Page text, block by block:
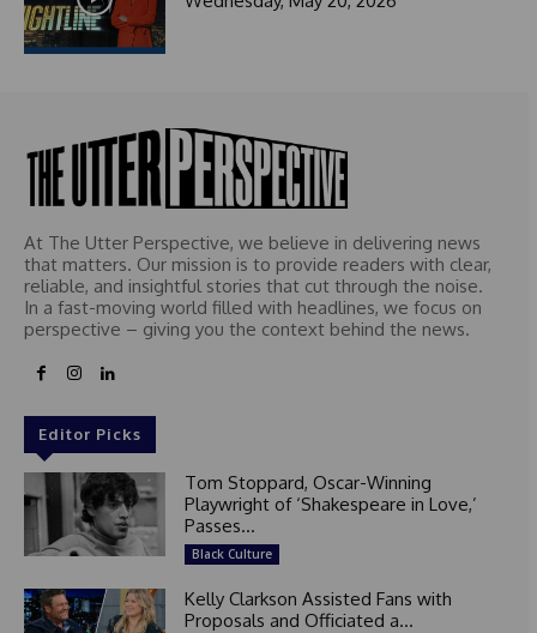
At The Utter Perspective, we believe in delivering news
that matters. Our mission is to provide readers with clear,
reliable, and insightful stories that cut through the noise.
In a fast-moving world filled with headlines, we focus on
perspective – giving you the context behind the news.
Editor Picks
Tom Stoppard, Oscar-Winning
Playwright of ‘Shakespeare in Love,’
Passes...
Black Culture
Kelly Clarkson Assisted Fans with
Proposals and Officiated a...